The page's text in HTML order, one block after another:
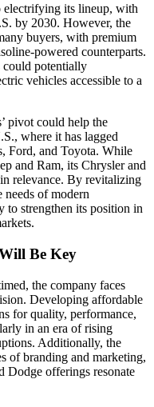
electrifying its lineup, with
by 2030. However, the
buyers, with premium
powered counterparts.
potentially
vehicles accessible to a
pivot could help the
where it has lagged
Ford, and Toyota. While
and Ram, its Chrysler and
relevance. By revitalizing
needs of modern
to strengthen its position in
Be Key
the company faces
Developing affordable
for quality, performance,
in an era of rising
Additionally, the
of branding and marketing,
Dodge offerings resonate